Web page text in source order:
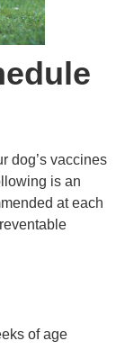
dog’s vaccines
is an
at each
of age